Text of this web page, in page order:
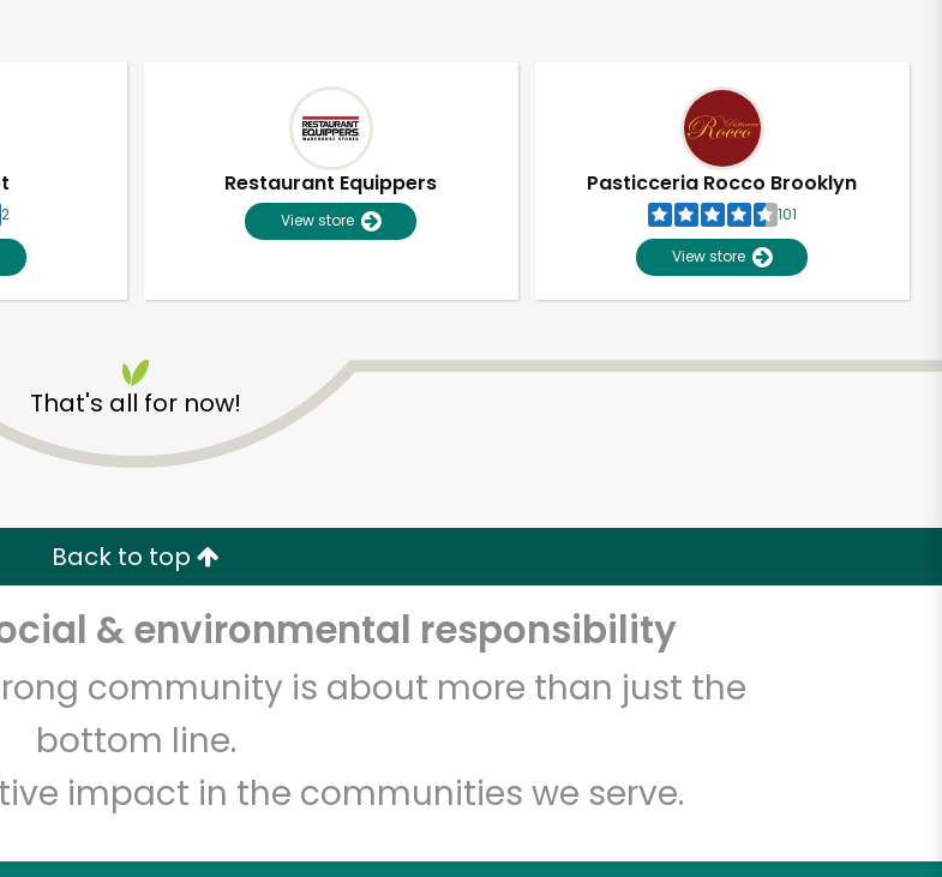
2
Restaurant Equippers
View store
Pasticceria Rocco Brooklyn
101
View store
That's all for now!
Back to top
& environmental responsibility
community is about more than just the
bottom line.
impact in the communities we serve.
Email address
Let's shop!